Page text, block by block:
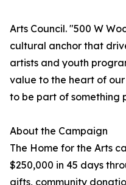
Arts Council. "500 W
cultural anchor that
artists and youth
value to the heart of our
to be part of something
About the Campaign
The Home for the Arts
$250,000 in 45 days
gifts, community